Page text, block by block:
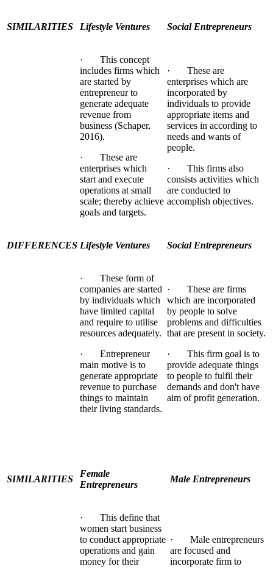
SIMILARITIES Lifestyle Ventures Social Entrepreneurs
· This concept
includes firms which
are started by
entrepreneur to
generate adequate
revenue from
business (Schaper,
2016).
· These are
enterprises which
start and execute
operations at small
scale; thereby achieve
goals and targets.
· These are
enterprises which are
incorporated by
individuals to provide
appropriate items and
services in according to
needs and wants of
people.
· This firms also
consists activities which
are conducted to
accomplish objectives.
DIFFERENCES Lifestyle Ventures Social Entrepreneurs
· These form of
companies are started
by individuals which
have limited capital
and require to utilise
resources adequately.
· Entrepreneur
main motive is to
generate appropriate
revenue to purchase
things to maintain
their living standards.
· These are firms
which are incorporated
by people to solve
problems and difficulties
that are present in society.
· This firm goal is to
provide adequate things
to people to fulfil their
demands and don't have
aim of profit generation.
SIMILARITIES
Female
Entrepreneurs
Male Entrepreneurs
· This define that
women start business
to conduct appropriate
operations and gain
money for their
· Male entrepreneurs
are focused and
incorporate firm to